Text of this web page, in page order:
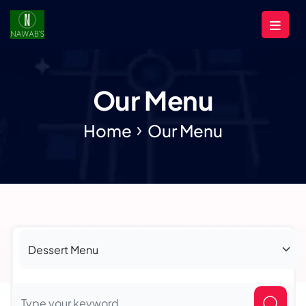
Our Menu
Home Our Menu